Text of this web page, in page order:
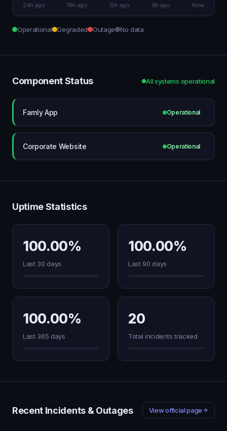
24h ago 18h ago 12h ago 6h ago Now
Operational Degraded Outage No data
Component Status All systems operational
Famly App Operational
Corporate Website Operational
Uptime Statistics
100.00%
Last 30 days
100.00%
Last 90 days
100.00%
Last 365 days
20
Total incidents tracked
Recent Incidents & Outages View official page